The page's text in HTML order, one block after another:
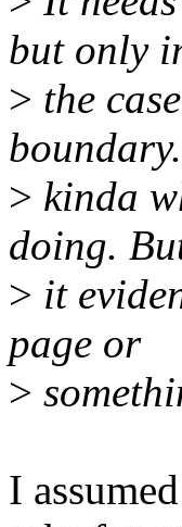
but only
> the
> kinda
doing.
> it
page or
>
I